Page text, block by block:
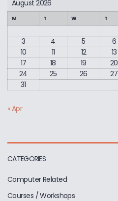
August 2026
M T W T
3
4 5 6
10
11 12 13
17
18 19 20
24
25 26 27
31
« Apr
CATEGORIES
Computer Related
Courses / Workshops